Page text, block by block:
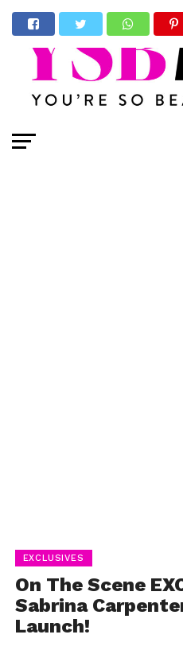
EXCLUSIVES
On The Scene
Sabrina
Launch!